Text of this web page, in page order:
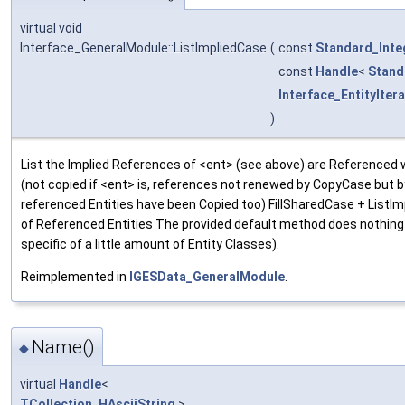
virtual void
Interface_GeneralModule::ListImpliedCase ( const
const Handle<
)
List the Implied References of <ent> (see above) are Referenced
(not copied if <ent> is, references not renewed by CopyCase but
referenced Entities have been Copied too) FillSharedCase +
of Referenced Entities The provided default method does
specific of a little amount of Entity Classes).
Reimplemented in IGESData_GeneralModule.
◆ Name()
virtual Handle<